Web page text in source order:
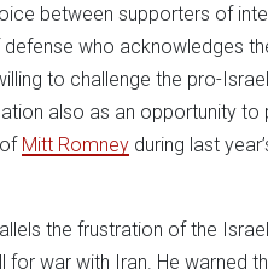
between supporters of
who acknowledges
to challenge the pro-
also as an opportunity to
Mitt Romney during last
the frustration of the
war with Iran. He warned